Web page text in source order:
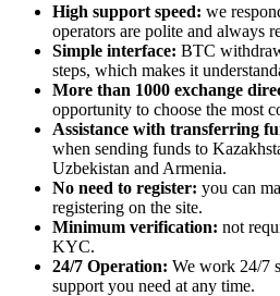
High support speed: we
operators are polite and always
Simple interface: BTC
steps, which makes it
More than 1000 exchange
opportunity to choose the most
Assistance with transferring
when sending funds to
Uzbekistan and Armenia.
No need to register: you can
registering on the site.
Minimum verification: not
KYC.
24/7 Operation: We work 24/7
support you need at any time.